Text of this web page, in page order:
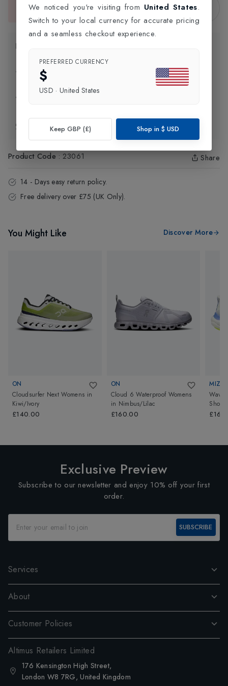
This item is currently unavailable.
Delivery Information
Exchange & Returns
Product Code : 23061 Share
14 - Days easy return policy.
Free delivery over £75 (UK Only).
You Might Like Discover More
ON
Cloudsurfer Next Womens in
Kiwi/Ivory
£140.00
ON
Cloud 6 Waterproof Womens
in Nimbus/Lilac
£160.00
Wave
Shoes
Birch/
Exclusive Preview
Subscribe to our newsletter and enjoy 10% off your first
order.
SUBSCRIBE
Services
About
Customer Policies
Altimus Retailers Limited
176 Kensington High Street,
London W8 7RG, United Kingdom
We noticed you're visiting from United States.
Switch to your local currency for accurate pricing
and a seamless checkout experience.
PREFERRED CURRENCY
$
USD · United States
Keep GBP (£) Shop in $ USD